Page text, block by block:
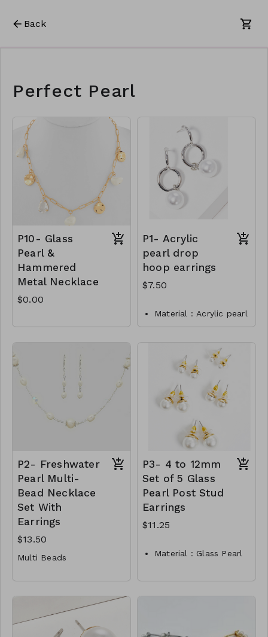
Back
Perfect Pearl
P10- Glass
Pearl &
Hammered
Metal Necklace
$0.00
P1- Acrylic
pearl drop
hoop earrings
$7.50
Material : Acrylic pearl
Dimension : 1.25 inch
Compliant
P1- TW- 149-E8870-
Rhodium
P2- Freshwater
Pearl Multi-
Bead Necklace
Set With
Earrings
$13.50
Multi Beads
Lead and Nickel
Compliant
P2-TW-20-NE40777-
P3- 4 to 12mm
Set of 5 Glass
Pearl Post Stud
Earrings
$11.25
Material : Glass Pearl
4/6/8/10/12mm
0375